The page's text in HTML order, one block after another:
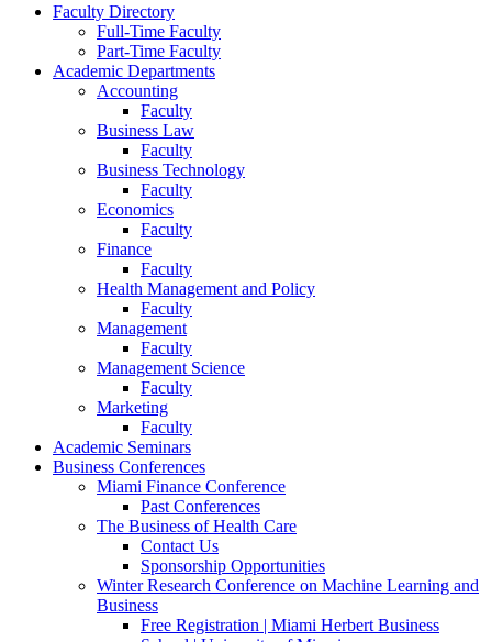
Faculty Directory
Full-Time Faculty
Part-Time Faculty
Academic Departments
Accounting
Faculty
Business Law
Faculty
Business Technology
Faculty
Economics
Faculty
Finance
Faculty
Health Management and Policy
Faculty
Management
Faculty
Management Science
Faculty
Marketing
Faculty
Academic Seminars
Business Conferences
Miami Finance Conference
Past Conferences
The Business of Health Care
Contact Us
Sponsorship Opportunities
Winter Research Conference on Machine Learning and
Business
Free Registration | Miami Herbert Business